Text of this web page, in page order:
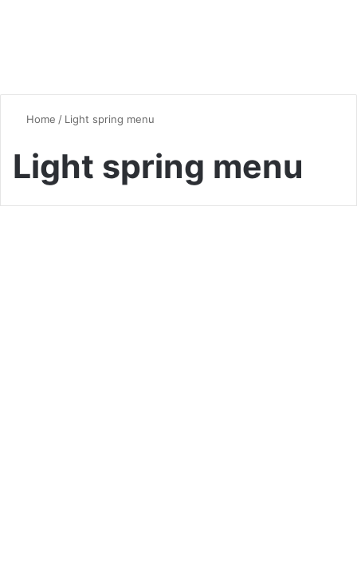
Home / Light spring menu
Light spring menu